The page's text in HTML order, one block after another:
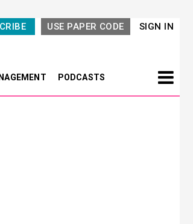
SIGN IN
USE PAPER CODE
PODCASTS